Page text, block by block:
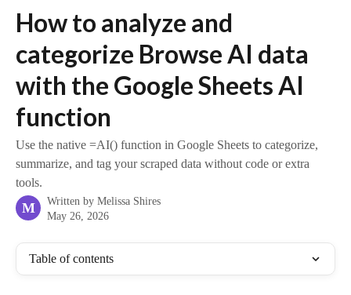
How to analyze and
categorize Browse AI data
with the Google Sheets AI
function
Use the native =AI() function in Google Sheets to categorize,
summarize, and tag your scraped data without code or extra
tools.
M Written by Melissa Shires
May 26, 2026
Table of contents